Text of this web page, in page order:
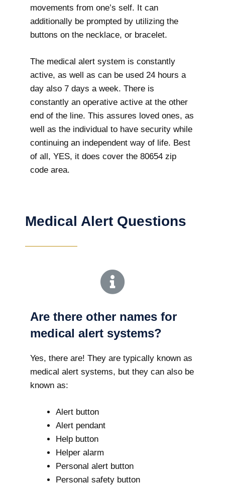
movements from one’s self. It can
additionally be prompted by utilizing the
buttons on the necklace, or bracelet.
The medical alert system is constantly
active, as well as can be used 24 hours a
day also 7 days a week. There is
constantly an operative active at the other
end of the line. This assures loved ones, as
well as the individual to have security while
continuing an independent way of life. Best
of all, YES, it does cover the 80654 zip
code area.
Medical Alert Questions
Are there other names for
medical alert systems?
Yes, there are! They are typically known as
medical alert systems, but they can also be
known as:
Alert button
Alert pendant
Help button
Helper alarm
Personal alert button
Personal safety button